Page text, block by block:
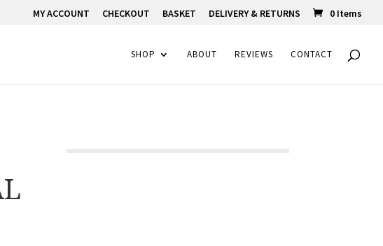
MY ACCOUNT CHECKOUT BASKET DELIVERY & RETURNS 0 Items
SHOP ABOUT REVIEWS CONTACT